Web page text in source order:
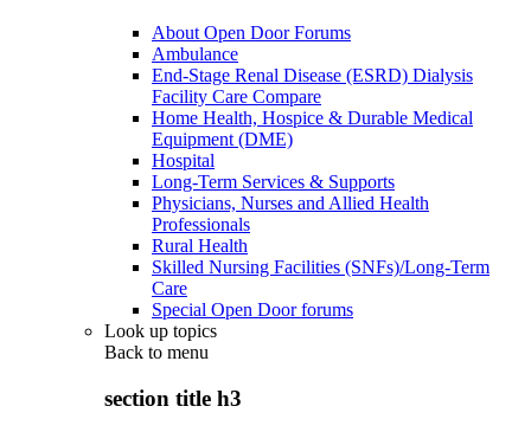
About Open Door Forums
Ambulance
End-Stage Renal Disease (ESRD) Dialysis
Facility Care Compare
Home Health, Hospice & Durable Medical
Equipment (DME)
Hospital
Long-Term Services & Supports
Physicians, Nurses and Allied Health
Professionals
Rural Health
Skilled Nursing Facilities (SNFs)/Long-Term
Care
Special Open Door forums
Look up topics
Back to menu
section title h3